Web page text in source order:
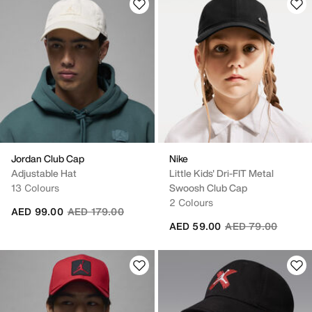
Jordan Club Cap
Adjustable Hat
13 Colours
Price reduced from
AED 179.00to
AED 99.00
Nike
Little Kids' Dri-FIT Metal
Swoosh Club Cap
2 Colours
Price reduced
AED 79.00to
AED 59.00